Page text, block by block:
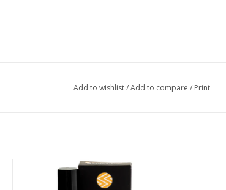
Add to wishlist/Add to compare/ Print
ELECTRIC Citrus Twist Mist Roll-On Perfume
Oil